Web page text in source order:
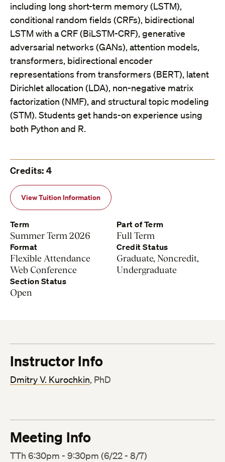
including long short-term memory (LSTM),
conditional random fields (CRFs), bidirectional
LSTM with a CRF (BiLSTM-CRF), generative
adversarial networks (GANs), attention models,
transformers, bidirectional encoder
representations from transformers (BERT), latent
Dirichlet allocation (LDA), non-negative matrix
factorization (NMF), and structural topic modeling
(STM). Students get hands-on experience using
both Python and R.
Credits: 4
View Tuition Information
Term
Summer Term 2026
Part of Term
Full Term
Format
Flexible Attendance
Web Conference
Credit Status
Graduate, Noncredit,
Undergraduate
Section Status
Open
Instructor Info
Dmitry V. Kurochkin, PhD
Meeting Info
TTh 6:30pm - 9:30pm (6/22 - 8/7)